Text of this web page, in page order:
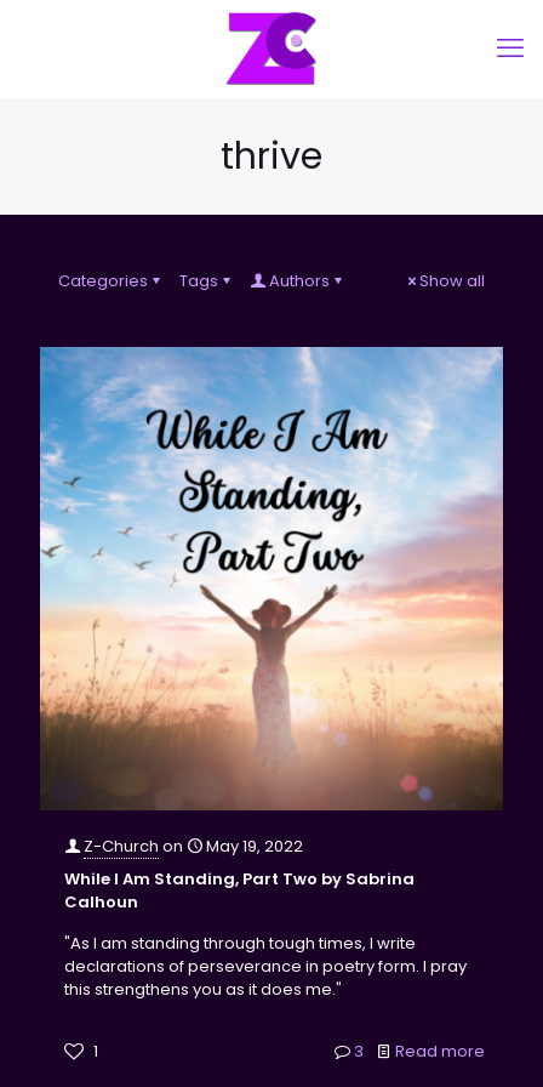
thrive
Categories Tags Authors Show all
Z-Church on
May 19, 2022
While I Am Standing, Part Two by Sabrina
Calhoun
"As I am standing through tough times, I write
declarations of perseverance in poetry form. I pray
this strengthens you as it does me."
1 3 Read more